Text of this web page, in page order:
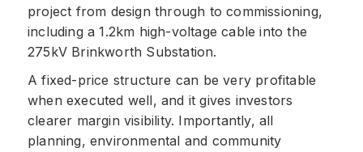
project from design through to commissioning,
including a 1.2km high-voltage cable into the
275kV Brinkworth Substation.
A fixed-price structure can be very profitable
when executed well, and it gives investors
clearer margin visibility. Importantly, all
planning, environmental and community